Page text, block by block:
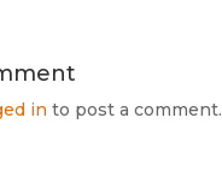
in to post a comment.